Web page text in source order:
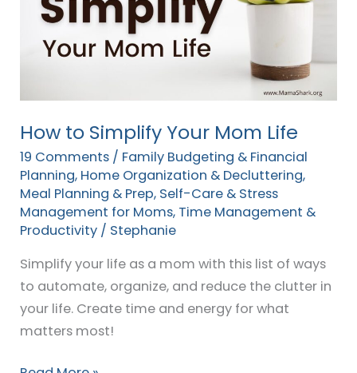
How to Simplify Your Mom Life
19 Comments / Family Budgeting & Financial
Planning, Home Organization & Decluttering,
Meal Planning & Prep, Self-Care & Stress
Management for Moms, Time Management &
Productivity / Stephanie
Simplify your life as a mom with this list of ways
to automate, organize, and reduce the clutter in
your life. Create time and energy for what
matters most!
Your